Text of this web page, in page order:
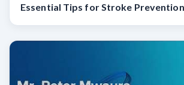
Essential Tips for Stroke Prevention